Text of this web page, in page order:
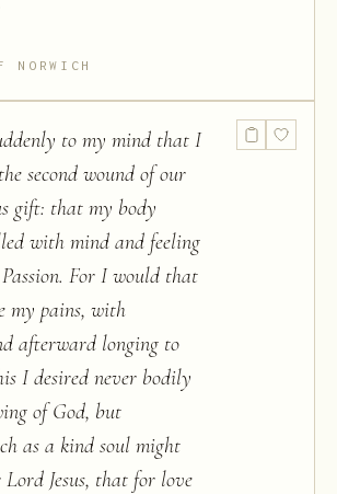
NORWICH
to my mind that I
second wound of our
gift: that my body
with mind and feeling
For I would that
my pains, with
afterward longing to
I desired never bodily
of God, but
as a kind soul might
Jesus, that for love